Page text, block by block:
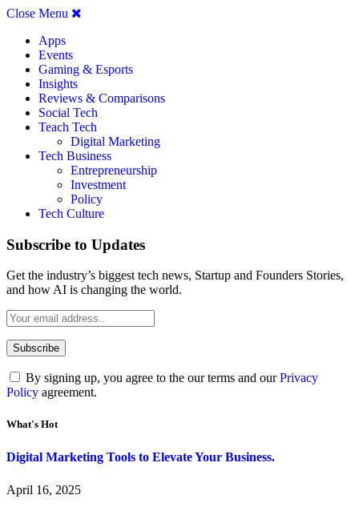
Close Menu
Apps
Events
Gaming & Esports
Insights
Reviews & Comparisons
Social Tech
Teach Tech
Digital Marketing
Tech Business
Entrepreneurship
Investment
Policy
Tech Culture
Subscribe to Updates
Get the industry’s biggest tech news, Startup and Founders Stories,
and how AI is changing the world.
By signing up, you agree to the our terms and ourPrivacy
Policy agreement.
What's Hot
Digital Marketing Tools to Elevate Your Business.
April 16, 2025